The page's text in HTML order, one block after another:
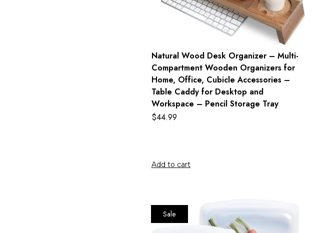
Natural Wood Desk Organizer – Multi-
Compartment Wooden Organizers for
Home, Office, Cubicle Accessories –
Table Caddy for Desktop and
Workspace – Pencil Storage Tray
$44.99
Add to cart
Sale